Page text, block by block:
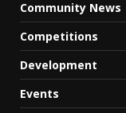
Community News
Competitions
Development
Events